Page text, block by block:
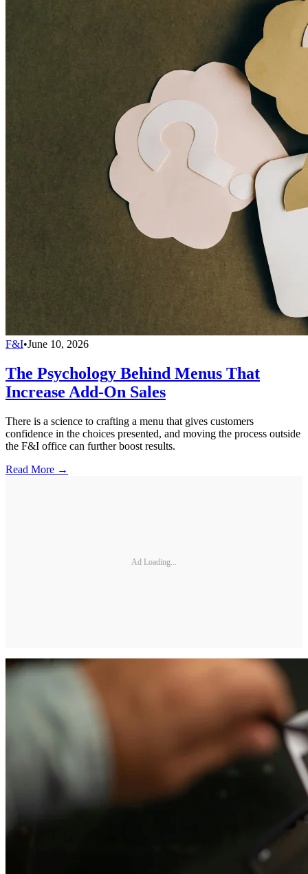
F&I•June 10, 2026
The Psychology Behind Menus That
Increase Add-On Sales
There is a science to crafting a menu that gives customers
confidence in the choices presented, and moving the process outside
the F&I office can further boost results.
Read More →
Ad Loading...